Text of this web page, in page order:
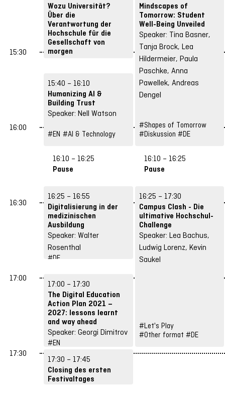
Wozu Universität?
Über die
Verantwortung der
Hochschule für die
Gesellschaft von
morgen
#DE
#Shapes of Tomorrow
15:40 – 16:10
Humanizing AI &
Building Trust
Speaker: Nell Watson
#EN #AI & Technology
16:10 – 16:25
Pause
16:25 – 16:55
Digitalisierung in der
medizinischen
Ausbildung
Speaker: Walter
Rosenthal
#DE
17:00 – 17:30
The Digital Education
Action Plan 2021 –
2027: lessons learnt
and way ahead
Speaker: Georgi Dimitrov
#EN
Strategies
17:30 – 17:45
Closing des ersten
Festivaltages
Mindscapes of
Tomorrow: Student
Well-Being Unveiled
Speaker: Tina Basner,
Tanja Brock, Lea
Hildermeier, Paula
Paschke, Anna
Pawellek, Andreas
Dengel
#Shapes of Tomorrow
#Diskussion #DE
16:10 – 16:25
Pause
16:25 – 17:30
Campus Clash - Die
ultimative Hochschul-
Challenge
Speaker: Lea Bachus,
Ludwig Lorenz, Kevin
Saukel
#Let's Play
#Other format #DE
15:30
16:00
16:30
17:00
17:30